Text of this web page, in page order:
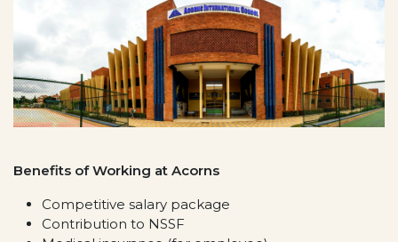
Benefits of Working at Acorns
Competitive salary package
Contribution to NSSF